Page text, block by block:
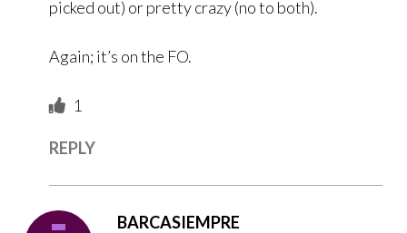
picked out) or pretty crazy (no to both).
Again; it’s on the FO.
1
REPLY
BARCASIEMPRE